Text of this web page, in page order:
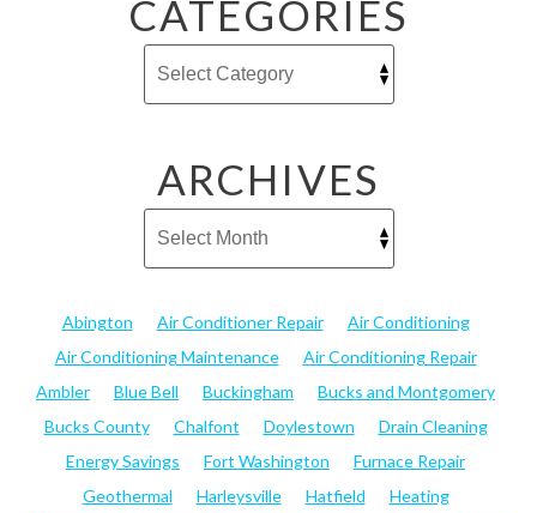
CATEGORIES
ARCHIVES
Abington Air Conditioner Repair
Air Conditioning
Air Conditioning Maintenance
Air Conditioning Repair
Ambler
Blue Bell Buckingham
Bucks and Montgomery
Bucks County
Chalfont Doylestown
Drain Cleaning
Energy Savings
Fort Washington
Furnace Repair
Geothermal
Harleysville Hatfield
Heating